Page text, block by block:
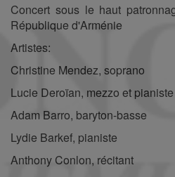
Concert sous le haut
République d'Arménie
Artistes:
Christine Mendez, soprano
Lucie Deroïan, mezzo et pianiste
Adam Barro, baryton-basse
Lydie Barkef, pianiste
Anthony Conlon, récitant